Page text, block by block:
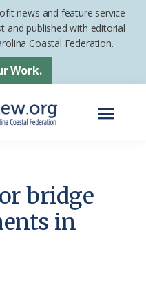
news and feature service
and published with editorial
Coastal Federation.
Work.
bridge
in